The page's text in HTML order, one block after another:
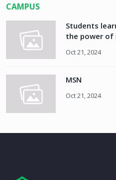
CAMPUS
Students
the power of
Oct 21, 2024
MSN
Oct 21, 2024